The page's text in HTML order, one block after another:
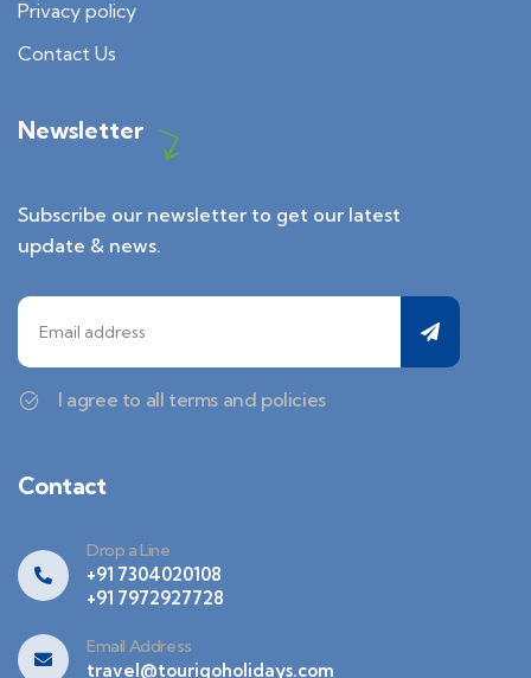
Privacy policy
Contact Us
Newsletter
Subscribe our newsletter to get our latest
update & news.
I agree to all terms and policies
Contact
Drop a Line
+91 7304020108
+91 7972927728
Email Address
travel@tourigoholidays.com